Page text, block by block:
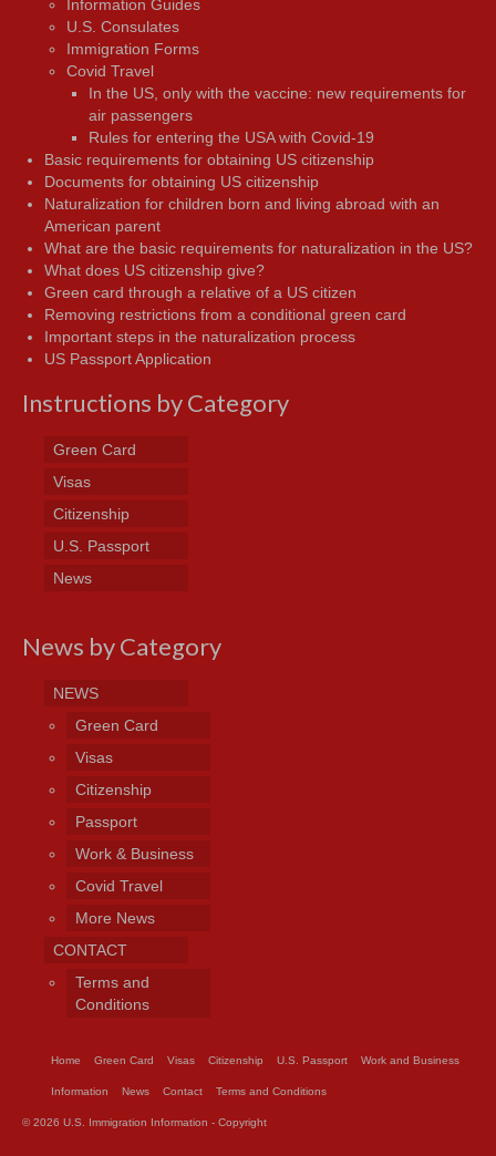
Information Guides
U.S. Consulates
Immigration Forms
Covid Travel
In the US, only with the vaccine: new requirements for
air passengers
Rules for entering the USA with Covid-19
Basic requirements for obtaining US citizenship
Documents for obtaining US citizenship
Naturalization for children born and living abroad with an
American parent
What are the basic requirements for naturalization in the US?
What does US citizenship give?
Green card through a relative of a US citizen
Removing restrictions from a conditional green card
Important steps in the naturalization process
US Passport Application
Instructions by Category
Green Card
Visas
Citizenship
U.S. Passport
News
News by Category
NEWS
Green Card
Visas
Citizenship
Passport
Work & Business
Covid Travel
More News
CONTACT
Terms and
Conditions
Home Green Card Visas Citizenship U.S. Passport Work and Business
Information News Contact Terms and Conditions
© 2026 U.S. Immigration Information - Copyright